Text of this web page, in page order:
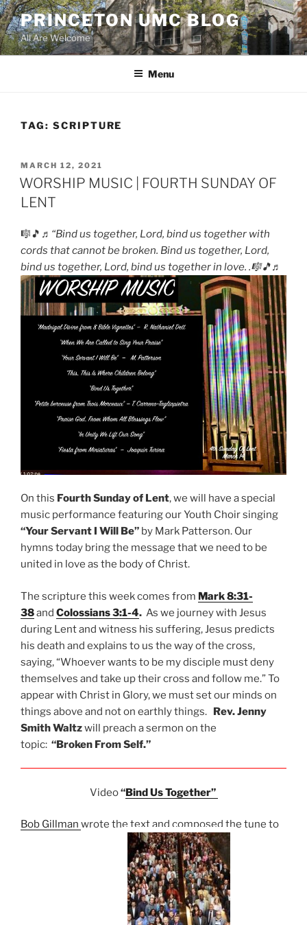
Skip
to
content
PRINCETON UMC BLOG
All Are Welcome
Menu
TAG: SCRIPTURE
POSTED
ON
MARCH 12, 2021
WORSHIP MUSIC | FOURTH SUNDAY OF
LENT
🎼🎵♬ “Bind us together, Lord, bind us together with
cords that cannot be broken. Bind us together, Lord,
bind us together, Lord, bind us together in love. .🎼🎵♬
On this Fourth Sunday of Lent, we will have a special
music performance featuring our Youth Choir singing
“Your Servant I Will Be” by Mark Patterson. Our
hymns today bring the message that we need to be
united in love as the body of Christ.
The scripture this week comes from Mark 8:31-
38and Colossians 3:1-4. As we journey with Jesus
during Lent and witness his suffering, Jesus predicts
his death and explains to us the way of the cross,
saying, “Whoever wants to be my disciple must deny
themselves and take up their cross and follow me.” To
appear with Christ in Glory, we must set our minds on
things above and not on earthly things. Rev. Jenny
Smith Waltzwill preach a sermon on the
topic: “Broken From Self.”
Video“Bind Us Together”
Bob Gillman wrote the text and composed the tune to